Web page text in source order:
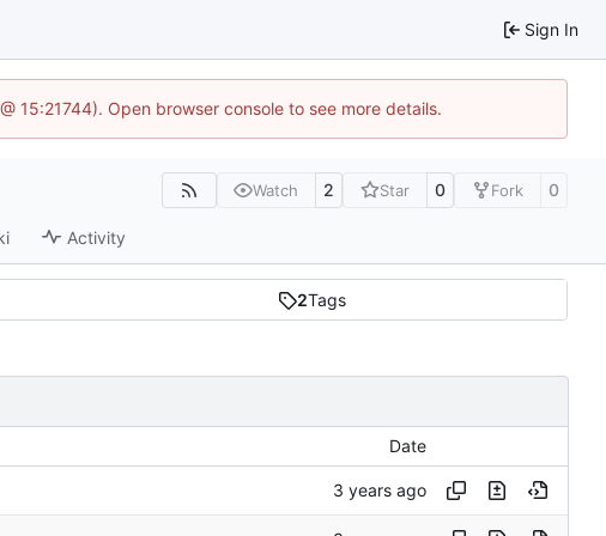
Sign In
Open browser console to see more details.
Watch 2 Star 0 Fork 0
Activity
2Tags
Date